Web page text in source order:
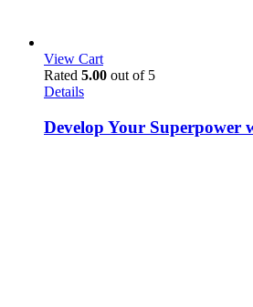
View Cart
Rated 5.00 out of 5
Details
Develop Your Superpower